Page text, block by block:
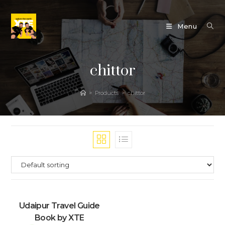
content
Menu
chittor
> Products > chittor
Udaipur Travel Guide
Book by XTE